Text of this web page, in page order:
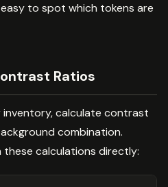
to spot which tokens are
Ratios
inventory, calculate contrast
combination.
calculations directly: